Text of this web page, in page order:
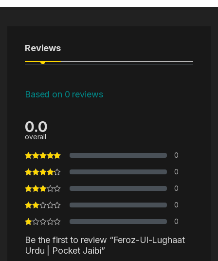
Reviews
Based on 0 reviews
0.0
overall
0
0
0
0
0
Be the first to review “Feroz-Ul-Lughaat
Urdu | Pocket Jaibi”